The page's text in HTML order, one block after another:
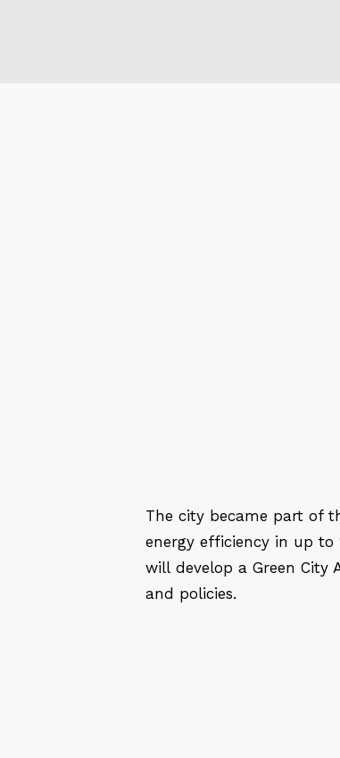
The city became part of
energy efficiency in up to
will develop a Green City
and policies.